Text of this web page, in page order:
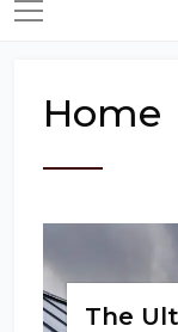
Home
The